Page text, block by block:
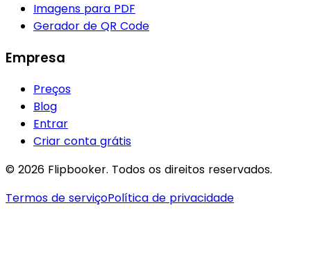
Imagens para PDF
Gerador de QR Code
Empresa
Preços
Blog
Entrar
Criar conta grátis
© 2026 Flipbooker. Todos os direitos reservados.
Termos de serviçoPolítica de privacidade